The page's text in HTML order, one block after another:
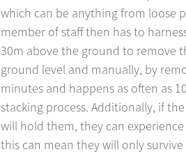
which can be anything from loose
member of staff then has to
30m above the ground to remove
ground level and manually, by
minutes and happens as often as
stacking process. Additionally, if
will hold them, they can
this can mean they will only